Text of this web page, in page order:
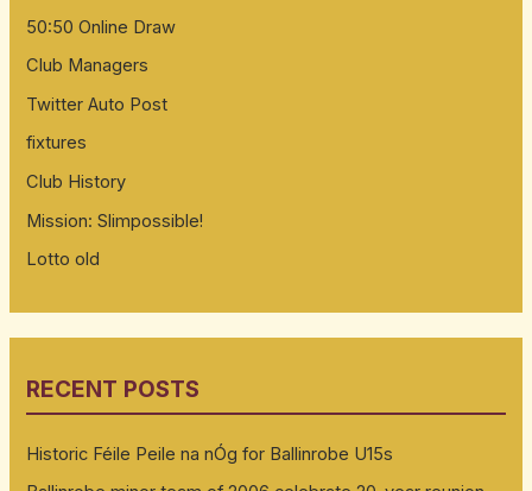
50:50 Online Draw
Club Managers
Twitter Auto Post
fixtures
Club History
Mission: Slimpossible!
Lotto old
RECENT POSTS
Historic Féile Peile na nÓg for Ballinrobe U15s